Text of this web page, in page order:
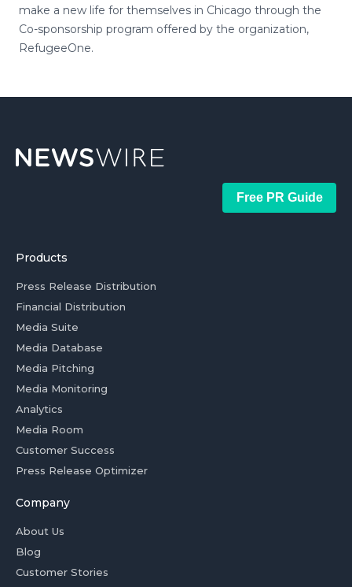
make a new life for themselves in Chicago through the
Co-sponsorship program offered by the organization,
RefugeeOne.
Free PR Guide
Products
Press Release Distribution
Financial Distribution
Media Suite
Media Database
Media Pitching
Media Monitoring
Analytics
Media Room
Customer Success
Press Release Optimizer
Company
About Us
Blog
Customer Stories